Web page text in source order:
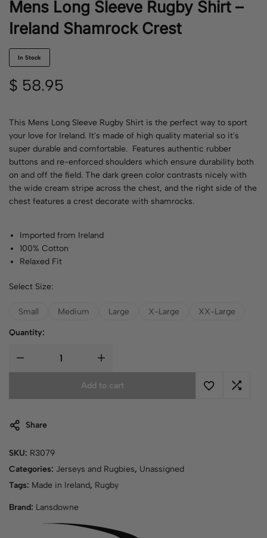
Mens Long Sleeve Rugby Shirt –
Ireland Shamrock Crest
In Stock
$ 58.95
This Mens Long Sleeve Rugby Shirt is the perfect way to sport
your love for Ireland. It's made of high quality material so it's
super durable and comfortable. Features authentic rubber
buttons and re-enforced shoulders which ensure durability both
on and off the field. The dark green color contrasts nicely with
the wide cream stripe across the chest, and the right side of the
chest features a crest decorate with shamrocks.
Imported from Ireland
100% Cotton
Relaxed Fit
Select Size:
Small Medium Large X-Large XX-Large
Quantity:
Add to cart
Share
SKU: R3079
Categories: Jerseys and Rugbies, Unassigned
Tags: Made in Ireland, Rugby
Brand: Lansdowne